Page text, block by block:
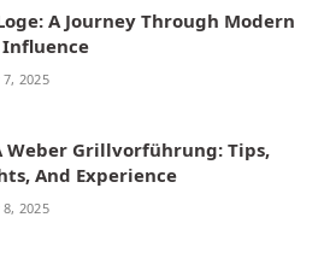
A Journey Through Modern
2025
Weber Grillvorführung: Tips,
And Experience
2025